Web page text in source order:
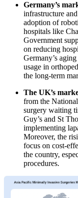
Germany’s
infrastructure
adoption of
hospitals like
Government
on reducing
Germany’s
usage in
the long-term
The UK’s
from the
surgery waiting
Guy’s and St
implementing
Moreover, the
focus on cost-
the country,
procedures.